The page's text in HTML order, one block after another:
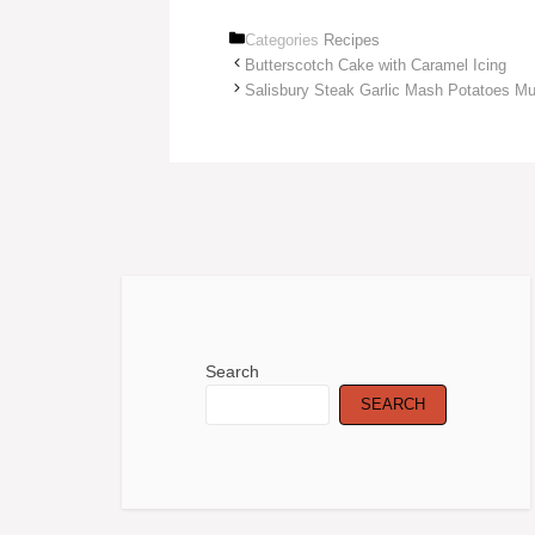
Categories Recipes
Butterscotch Cake with Caramel Icing
Salisbury Steak Garlic Mash Potatoes
Search
SEARCH